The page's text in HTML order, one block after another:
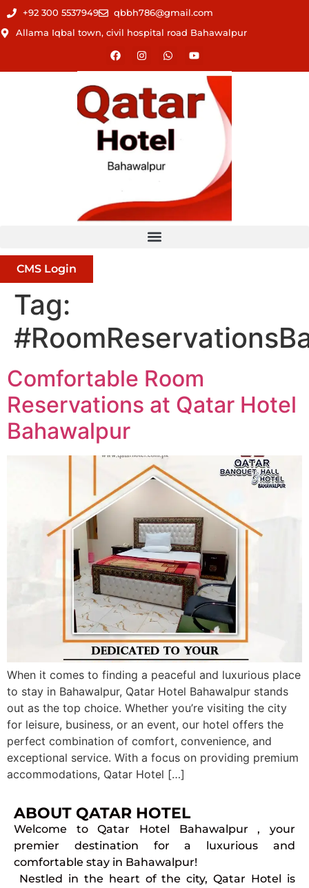
+92 300 5537949
qbbh786@gmail.com
Allama Iqbal town, civil hospital road Bahawalpur
CMS Login
Tag:
Comfortable Room
Reservations at Qatar Hotel
Bahawalpur
When it comes to finding a peaceful and luxurious place
to stay in Bahawalpur, Qatar Hotel Bahawalpur stands
out as the top choice. Whether you’re visiting the city
for leisure, business, or an event, our hotel offers the
perfect combination of comfort, convenience, and
exceptional service. With a focus on providing premium
accommodations, Qatar Hotel […]
ABOUT QATAR HOTEL
Welcome to Qatar Hotel Bahawalpur , your
premier destination for a luxurious and
comfortable stay in Bahawalpur!
Nestled in the heart of the city, Qatar Hotel is